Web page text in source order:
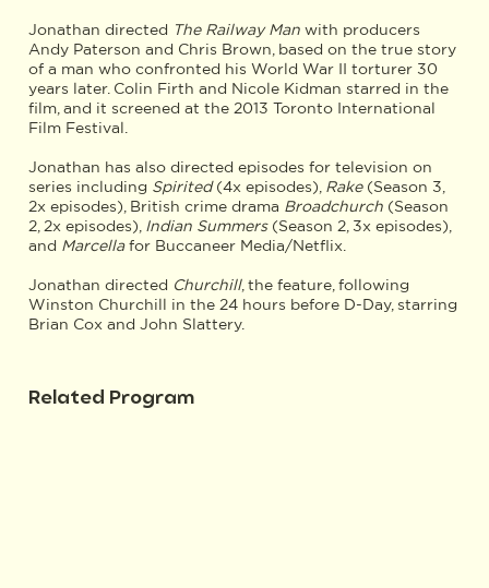
Jonathan directed The Railway Manwith producers
Andy Paterson and Chris Brown, based on the true story
of a man who confronted his World War II torturer 30
years later. Colin Firth and Nicole Kidman starred in the
film, and it screened at the 2013 Toronto International
Film Festival.
Jonathan has also directed episodes for television on
series including Spirited(4x episodes), Rake(Season 3,
2x episodes), British crime drama Broadchurch(Season
2, 2x episodes), Indian Summers(Season 2, 3x episodes),
and Marcellafor Buccaneer Media/Netflix.
Jonathan directed Churchill, the feature, following
Winston Churchill in the 24 hours before D-Day, starring
Brian Cox and John Slattery.
Related Program